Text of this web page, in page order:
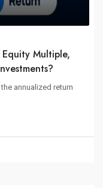
Multiple,
annualized return